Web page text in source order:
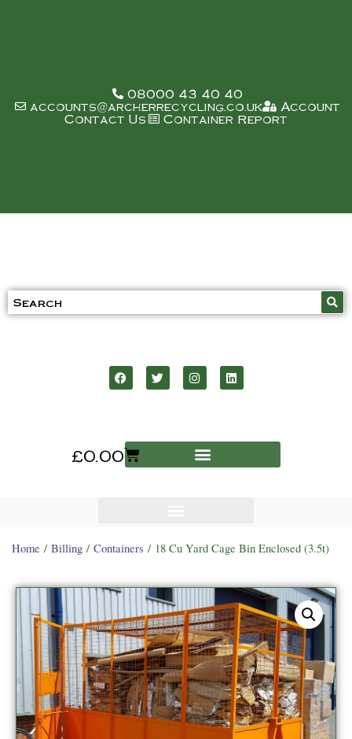
08000 43 40 40
accounts@archerrecycling.co.uk
Account
Contact Us
Container Report
£0.00
Home / Billing / Containers / 18 Cu Yard Cage Bin Enclosed (3.5t)